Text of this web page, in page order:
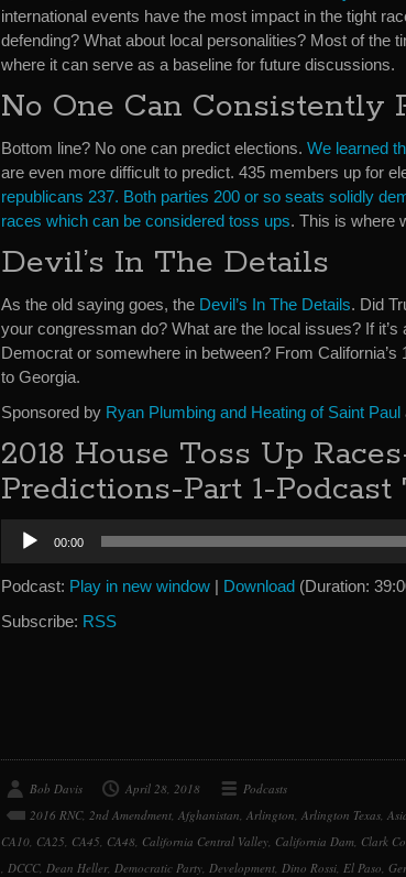
international events have the most impact in the tight
defending? What about local personalities? Most of the
where it can serve as a baseline for future discussions.
No One Can Consistently
Bottom line? No one can predict elections. We learned
are even more difficult to predict. 435 members up for
republicans 237. Both parties 200 or so seats solidly
races which can be considered toss ups. This is where
Devil’s In The Details
As the old saying goes, the Devil’s In The Details. Did
your congressman do? What are the local issues? If
Democrat or somewhere in between? From
to Georgia.
Sponsored by Ryan Plumbing and Heating of Saint Paul
2018 House Toss Up
Predictions-Part 1-Podcast
Audio
Player
00:00
Podcast: Play in new window | Download (Duration:
Subscribe: RSS
Bob Davis April 28, 2018
Podcasts
2016 RNC, 2nd Amendment, Afghanistan, Arlington, Arlington Texas,
CA10, CA25, CA45, CA48, California Central Valley, California Dam, Clark
, DCCC, Dean Heller, Democratic Party, Development, Dino Rossi, El Paso,